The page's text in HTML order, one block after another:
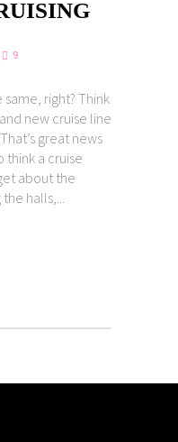
9
right? Think
new cruise line
great news
think a cruise
about the
halls,...